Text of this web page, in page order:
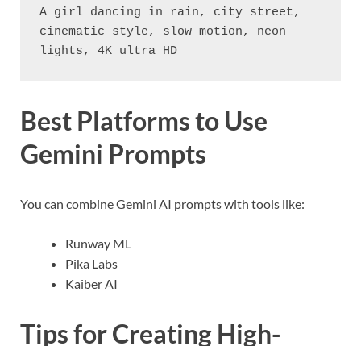
A girl dancing in rain, city street,
cinematic style, slow motion, neon
lights, 4K ultra HD
Best Platforms to Use
Gemini Prompts
You can combine Gemini AI prompts with tools like:
Runway ML
Pika Labs
Kaiber AI
Tips for Creating High-